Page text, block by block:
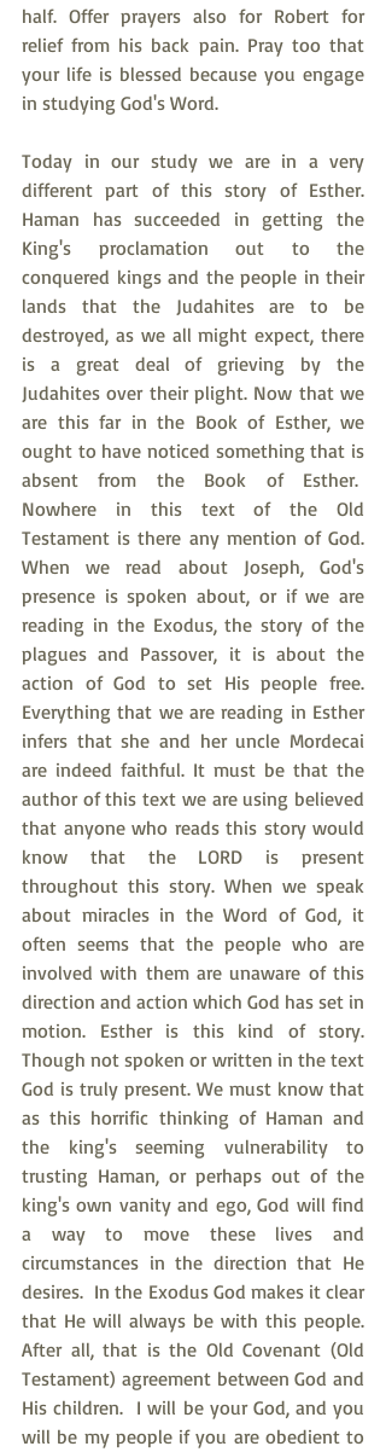
half. Offer prayers also for Robert for
relief from his back pain. Pray too that
your life is blessed because you engage
in studying God's Word.
Today in our study we are in a very
different part of this story of Esther.
Haman has succeeded in getting the
King's proclamation out to the
conquered kings and the people in their
lands that the Judahites are to be
destroyed, as we all might expect, there
is a great deal of grieving by the
Judahites over their plight. Now that we
are this far in the Book of Esther, we
ought to have noticed something that is
absent from the Book of Esther.
Nowhere in this text of the Old
Testament is there any mention of God.
When we read about Joseph, God's
presence is spoken about, or if we are
reading in the Exodus, the story of the
plagues and Passover, it is about the
action of God to set His people free.
Everything that we are reading in Esther
infers that she and her uncle Mordecai
are indeed faithful. It must be that the
author of this text we are using believed
that anyone who reads this story would
know that the LORD is present
throughout this story. When we speak
about miracles in the Word of God, it
often seems that the people who are
involved with them are unaware of this
direction and action which God has set in
motion. Esther is this kind of story.
Though not spoken or written in the text
God is truly present. We must know that
as this horrific thinking of Haman and
the king's seeming vulnerability to
trusting Haman, or perhaps out of the
king's own vanity and ego, God will find
a way to move these lives and
circumstances in the direction that He
desires.  In the Exodus God makes it clear
that He will always be with this people.
After all, that is the Old Covenant (Old
Testament) agreement between God and
His children.  I will be your God, and you
will be my people if you are obedient to